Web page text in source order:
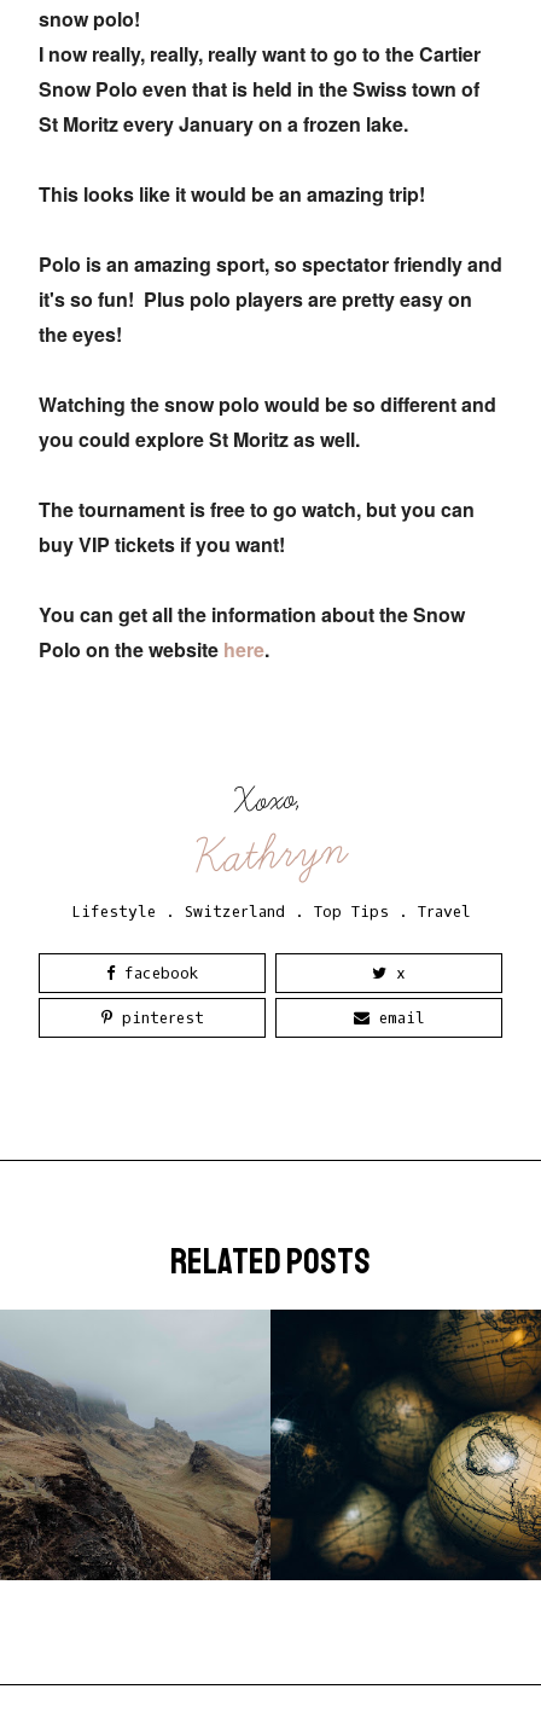
snow polo!
I now really, really, really want to go to the Cartier
Snow Polo even that is held in the Swiss town of
St Moritz every January on a frozen lake.
This looks like it would be an amazing trip!
Polo is an amazing sport, so spectator friendly and
it's so fun! Plus polo players are pretty easy on
the eyes!
Watching the snow polo would be so different and
you could explore St Moritz as well.
The tournament is free to go watch, but you can
buy VIP tickets if you want!
You can get all the information about the Snow
Polo on the website here.
Xoxo,
Kathryn
Lifestyle . Switzerland . Top Tips . Travel
facebook x
pinterest email
related posts